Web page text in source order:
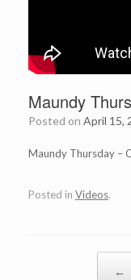
Maundy
Posted on April 15,
Maundy Thursday –
Posted in Videos.
←